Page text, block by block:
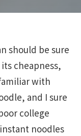
should be sure
cheapness,
with
and I sure
college
noodles